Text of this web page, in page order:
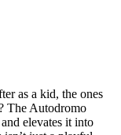
as a kid, the ones
The Autodromo
elevates it into